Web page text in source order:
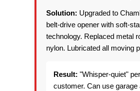
Solution: Upgraded to
belt-drive opener with soft-
technology. Replaced metal
nylon. Lubricated all moving
Result: "Whisper-quiet" per
customer. Can use garage